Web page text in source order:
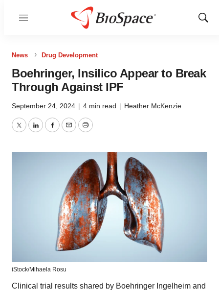
Menu
Show
News Drug Development
Boehringer, Insilico Appear to Break
Through Against IPF
September 24, 2024 | 4 min read | Heather McKenzie
TwitterLinkedInFacebook
EmailPrint
iStock/Mihaela Rosu
Clinical trial results shared by Boehringer Ingelheim and